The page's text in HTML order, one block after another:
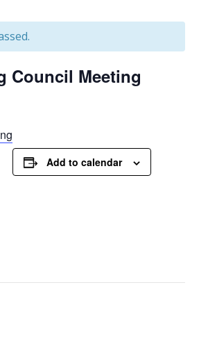
Council Meeting
Add to calendar